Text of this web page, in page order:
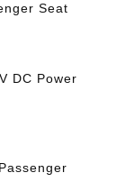
Seat
DC Power